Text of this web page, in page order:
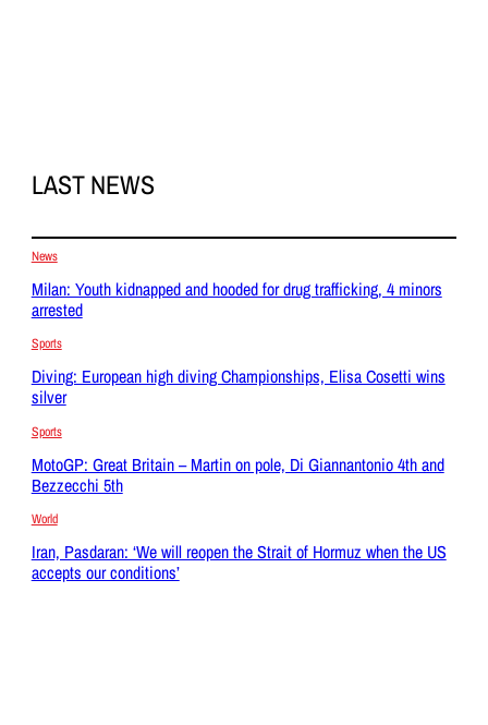
LAST NEWS
News
Milan: Youth kidnapped and hooded for drug trafficking, 4 minors
arrested
Sports
Diving: European high diving Championships, Elisa Cosetti wins
silver
Sports
MotoGP: Great Britain – Martin on pole, Di Giannantonio 4th and
Bezzecchi 5th
World
Iran, Pasdaran: ‘We will reopen the Strait of Hormuz when the US
accepts our conditions’